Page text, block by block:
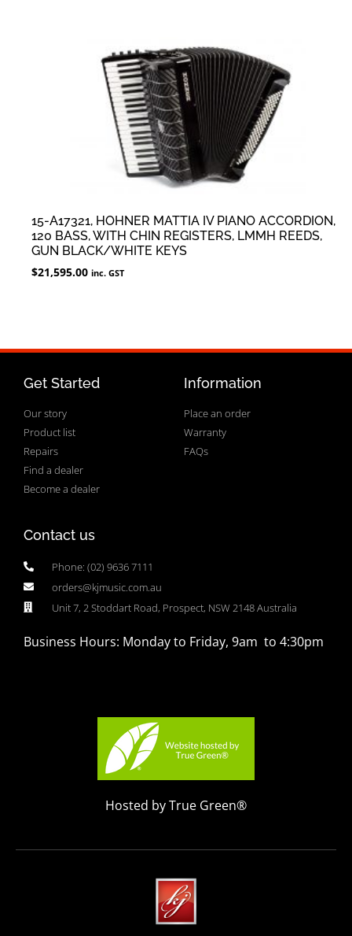
15-A17321, HOHNER MATTIA IV PIANO ACCORDION,
120 BASS, WITH CHIN REGISTERS, LMMH REEDS,
GUN BLACK/WHITE KEYS
$21,595.00 inc. GST
Get Started
Our story
Product list
Repairs
Find a dealer
Become a dealer
Information
Place an order
Warranty
FAQs
Contact us
Phone: (02) 9636 7111
orders@kjmusic.com.au
Unit 7, 2 Stoddart Road, Prospect, NSW 2148 Australia
Business Hours: Monday to Friday, 9am to 4:30pm
Hosted by True Green®